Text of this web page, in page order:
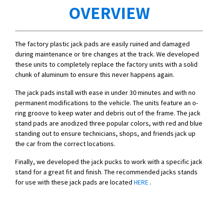
OVERVIEW
The factory plastic jack pads are easily ruined and damaged
during maintenance or tire changes at the track. We developed
these units to completely replace the factory units with a solid
chunk of aluminum to ensure this never happens again.
The jack pads install with ease in under 30 minutes and with no
permanent modifications to the vehicle. The units feature an o-
ring groove to keep water and debris out of the frame. The jack
stand pads are anodized three popular colors, with red and blue
standing out to ensure technicians, shops, and friends jack up
the car from the correct locations.
Finally, we developed the jack pucks to work with a specific jack
stand for a great fit and finish. The recommended jacks stands
for use with these jack pads are located HERE .